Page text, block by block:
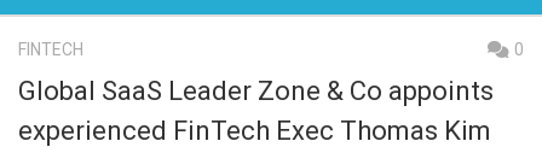
FINTECH 0
Global SaaS Leader Zone & Co appoints
experienced FinTech Exec Thomas Kim